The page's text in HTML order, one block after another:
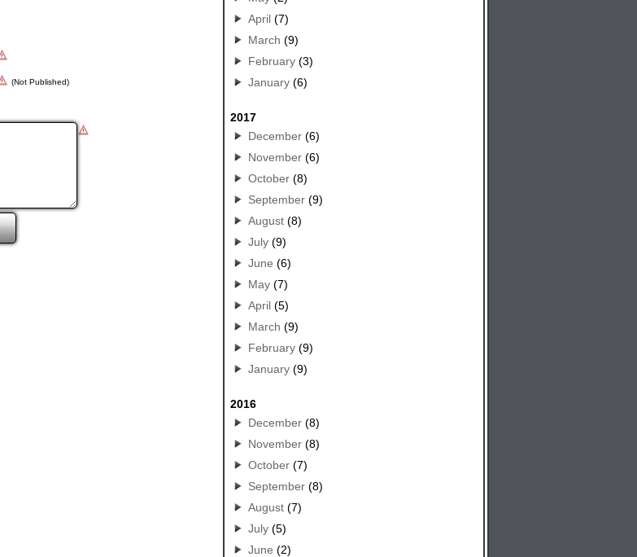
(Not Published)
April(7)
March (9)
February(3)
January(6)
2017
December(6)
November(6)
October(8)
September(9)
August(8)
July(9)
June (6)
May(7)
April(5)
March (9)
February(9)
January(9)
2016
December(8)
November(8)
October(7)
September(8)
August(7)
July(5)
June (2)